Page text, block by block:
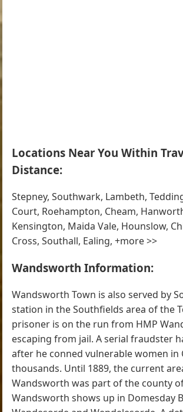
Locations Near You Within
Distance:
Stepney, Southwark, Lambeth,
Court, Roehampton, Cheam,
Kensington, Maida Vale, Hounslow,
Cross, Southall, Ealing, +more >>
Wandsworth Information:
Wandsworth Town is also served by
station in the Southfields area of the
prisoner is on the run from HMP
escaping from jail. A serial fraudster
after he conned vulnerable women in
thousands. Until 1889, the current
Wandsworth was part of the county
Wandsworth shows up in Domesday